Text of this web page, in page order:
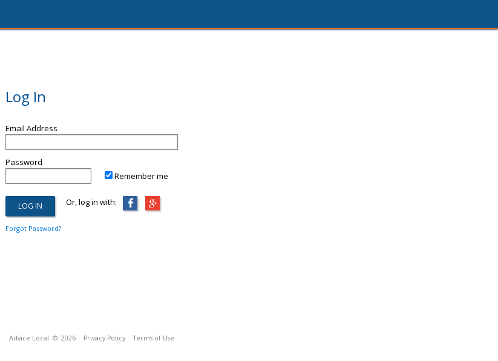
Log In
Email Address
Password
Remember me
Or, log in with:
Forgot Password?
Advice Local © 2026 Privacy Policy Terms of Use